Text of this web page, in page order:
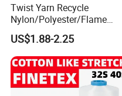
Twist Yarn Recycle
Nylon/Polyester/Flame
Retardant/Cdp/Ecdp/Cation
ic S or Z DTY FDY 180d/60f
Cey 1200tpm Acy Scy
Fd/SD/Br with Grs
Certificate Tc
US$1.88-2.25